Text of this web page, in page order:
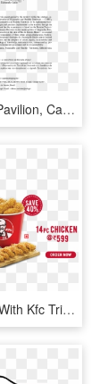
Pdf - Egyptian Pavilion, Can You See ?, HD Png Download
Kfc Is Running With Kfc Triple Treat Sale Where You - Kfc Triple Treat Bucket, HD Png Download